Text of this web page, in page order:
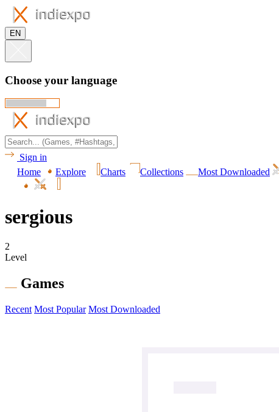
EN
Choose your language
Sign in
Home
Explore Charts Collections Most Downloaded
sergious
2
Level
Games
Recent Most Popular Most Downloaded